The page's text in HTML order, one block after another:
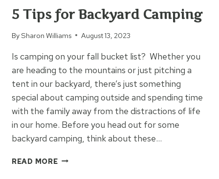
5 Tips for Backyard Camping
BySharon Williams August 13, 2023
Is camping on your fall bucket list? Whether you
are heading to the mountains or just pitching a
tent in our backyard, there’s just something
special about camping outside and spending time
with the family away from the distractions of life
in our home. Before you head out for some
backyard camping, think about these…
READ MORE5